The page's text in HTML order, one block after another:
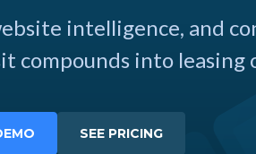
intelligence, and
compounds into leasing
SEE PRICING